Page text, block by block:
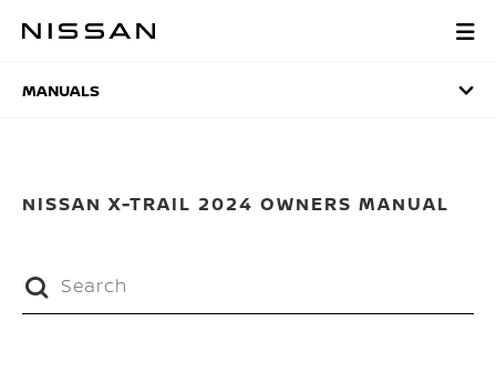
MANUALS
MANUALS
NISSAN X-TRAIL 2024 OWNERS MANUAL